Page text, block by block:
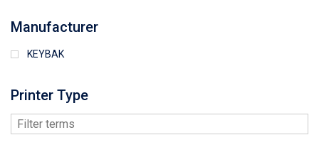
Manufacturer
KEYBAK
Printer Type